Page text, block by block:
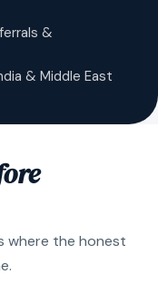
&
& Middle East
where the honest